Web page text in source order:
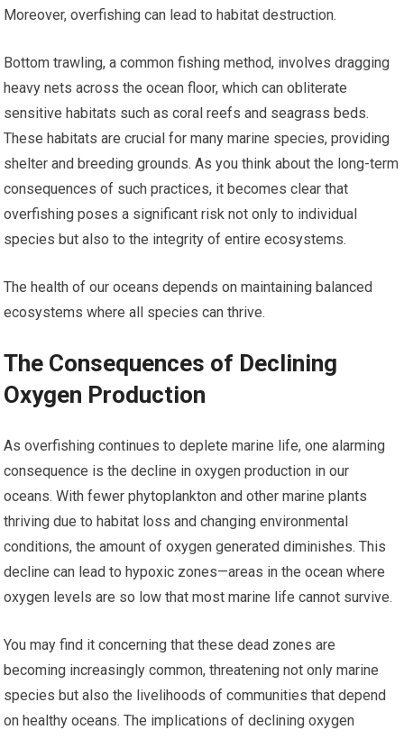
Moreover, overfishing can lead to habitat destruction.
Bottom trawling, a common fishing method, involves dragging
heavy nets across the ocean floor, which can obliterate
sensitive habitats such as coral reefs and seagrass beds.
These habitats are crucial for many marine species, providing
shelter and breeding grounds. As you think about the long-term
consequences of such practices, it becomes clear that
overfishing poses a significant risk not only to individual
species but also to the integrity of entire ecosystems.
The health of our oceans depends on maintaining balanced
ecosystems where all species can thrive.
The Consequences of Declining
Oxygen Production
As overfishing continues to deplete marine life, one alarming
consequence is the decline in oxygen production in our
oceans. With fewer phytoplankton and other marine plants
thriving due to habitat loss and changing environmental
conditions, the amount of oxygen generated diminishes. This
decline can lead to hypoxic zones—areas in the ocean where
oxygen levels are so low that most marine life cannot survive.
You may find it concerning that these dead zones are
becoming increasingly common, threatening not only marine
species but also the livelihoods of communities that depend
on healthy oceans. The implications of declining oxygen